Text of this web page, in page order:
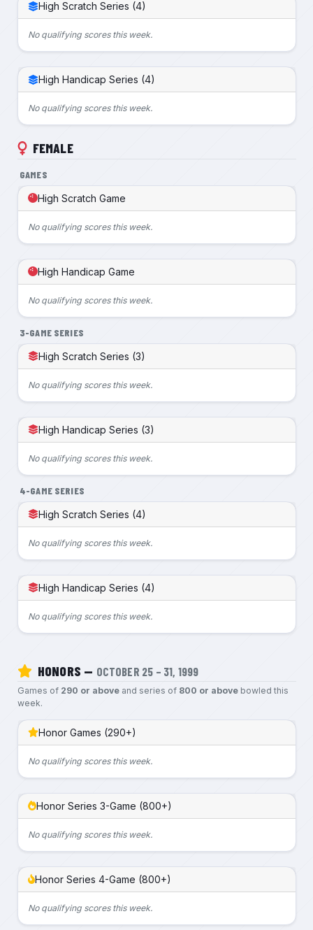
High Scratch Series (4)
No qualifying scores this week.
High Handicap Series (4)
No qualifying scores this week.
FEMALE
GAMES
High Scratch Game
No qualifying scores this week.
High Handicap Game
No qualifying scores this week.
3-GAME SERIES
High Scratch Series (3)
No qualifying scores this week.
High Handicap Series (3)
No qualifying scores this week.
4-GAME SERIES
High Scratch Series (4)
No qualifying scores this week.
High Handicap Series (4)
No qualifying scores this week.
HONORS — OCTOBER 25 – 31, 1999
Games of 290 or aboveand series of 800 or abovebowled this
week.
Honor Games (290+)
No qualifying scores this week.
Honor Series 3-Game (800+)
No qualifying scores this week.
Honor Series 4-Game (800+)
No qualifying scores this week.